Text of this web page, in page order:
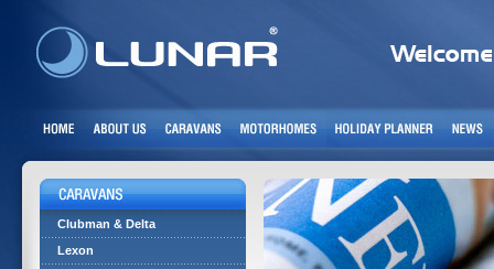
Clubman & Delta
Lexon